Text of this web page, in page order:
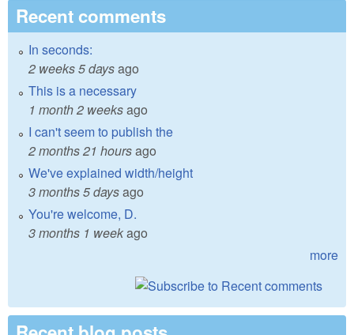
Recent comments
In seconds:
2 weeks 5 daysago
This is a necessary
1 month 2 weeksago
I can't seem to publish the
2 months 21 hoursago
We've explained width/height
3 months 5 daysago
You're welcome, D.
3 months 1 weekago
more